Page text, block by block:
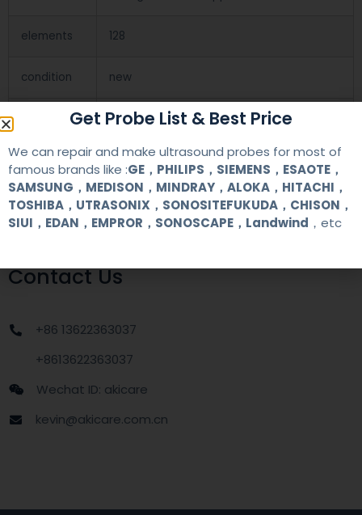
elements 128
condition new
one year
MOQ 1 unit
Delivery
date
around one week after getting payment
Contact Us
+86 13622363037
+8613622363037
Wechat ID: akicare
kevin@akicare.com.cn
Get Probe List & Best Price
We can repair and make ultrasound probes for most of
famous brands like :GE，PHILIPS，SIEMENS，ESAOTE，
SAMSUNG，MEDISON，MINDRAY，ALOKA，HITACHI，
TOSHIBA，UTRASONIX，SONOSITEFUKUDA，CHISON，
SIUI，EDAN，EMPROR，SONOSCAPE，Landwind ，etc